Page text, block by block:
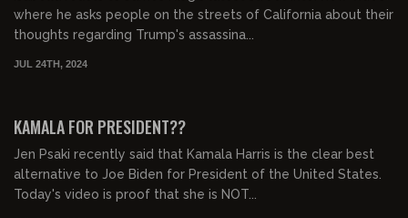
where he asks people on the streets of California about their
thoughts regarding Trump's assassina...
JUL 24TH, 2024
KAMALA FOR PRESIDENT??
Jen Psaki recently said that Kamala Harris is the clear best
alternative to Joe Biden for President of the United States.
Today's video is proof that she is NOT...